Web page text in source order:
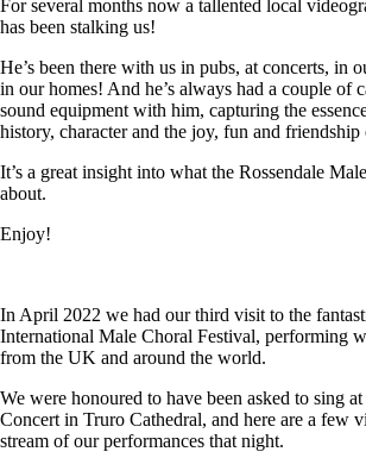
For several months now a tallented local
has been stalking us!
He’s been there with us in pubs, at concerts, in
in our homes! And he’s always had a couple of
sound equipment with him, capturing the
history, character and the joy, fun and
It’s a great insight into what the Rossendale
about.
Enjoy!
In April 2022 we had our third visit to the
International Male Choral Festival, performing
from the UK and around the world.
We were honoured to have been asked to sing
Concert in Truro Cathedral, and here are a few
stream of our performances that night.